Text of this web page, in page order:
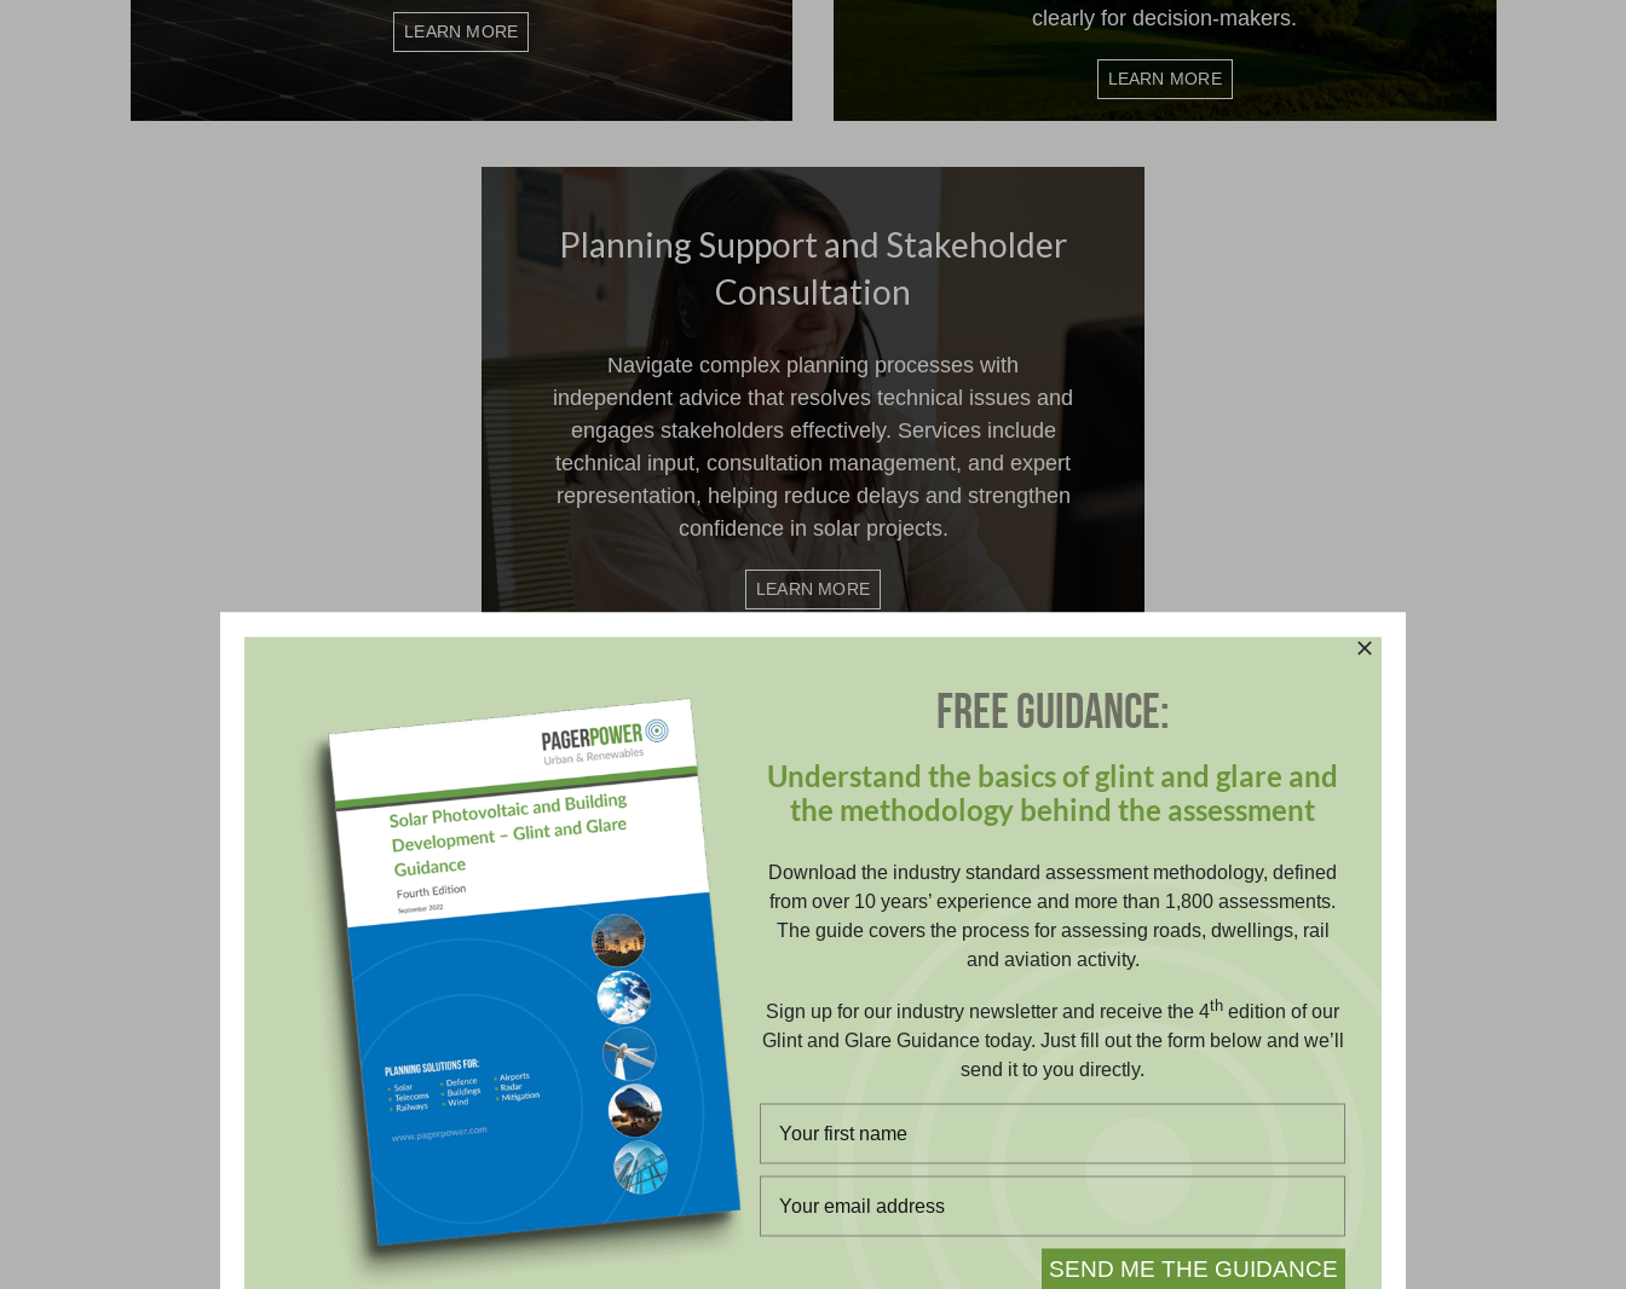
LEARN MORE
clearly for decision-makers.
LEARN MORE
Planning Support and Stakeholder
Consultation
Navigate complex planning processes with
independent advice that resolves technical issues and
engages stakeholders effectively. Services include
technical input, consultation management, and expert
representation, helping reduce delays and strengthen
confidence in solar projects.
LEARN MORE
OUR PROJECTS
FREE GUIDANCE:
Understand the basics of glint and glare and
the methodology behind the assessment
Download the industry standard assessment methodology, defined
from over 10 years’ experience and more than 1,800 assessments.
The guide covers the process for assessing roads, dwellings, rail
and aviation activity.
Sign up for our industry newsletter and receive the 4th edition of our
Glint and Glare Guidance today. Just fill out the form below and we’ll
send it to you directly.